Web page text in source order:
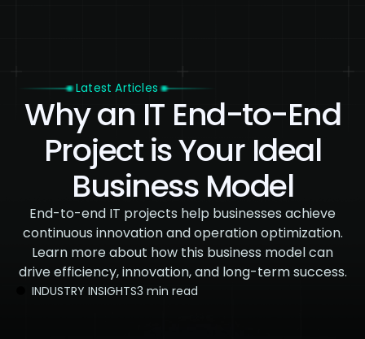
Latest Articles
Why an IT End-to-End
Project is Your Ideal
Business Model
End-to-end IT projects help businesses achieve
continuous innovation and operation optimization.
Learn more about how this business model can
drive efficiency, innovation, and long-term success.
INDUSTRY INSIGHTS3 min read